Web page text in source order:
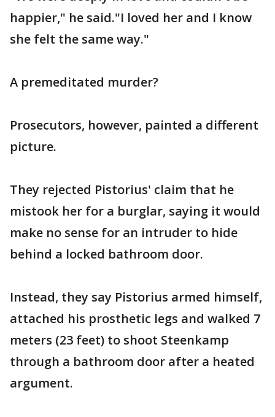
happier," he said."I loved her and I know
she felt the same way."
A premeditated murder?
Prosecutors, however, painted a different
picture.
They rejected Pistorius' claim that he
mistook her for a burglar, saying it would
make no sense for an intruder to hide
behind a locked bathroom door.
Instead, they say Pistorius armed himself,
attached his prosthetic legs and walked 7
meters (23 feet) to shoot Steenkamp
through a bathroom door after a heated
argument.